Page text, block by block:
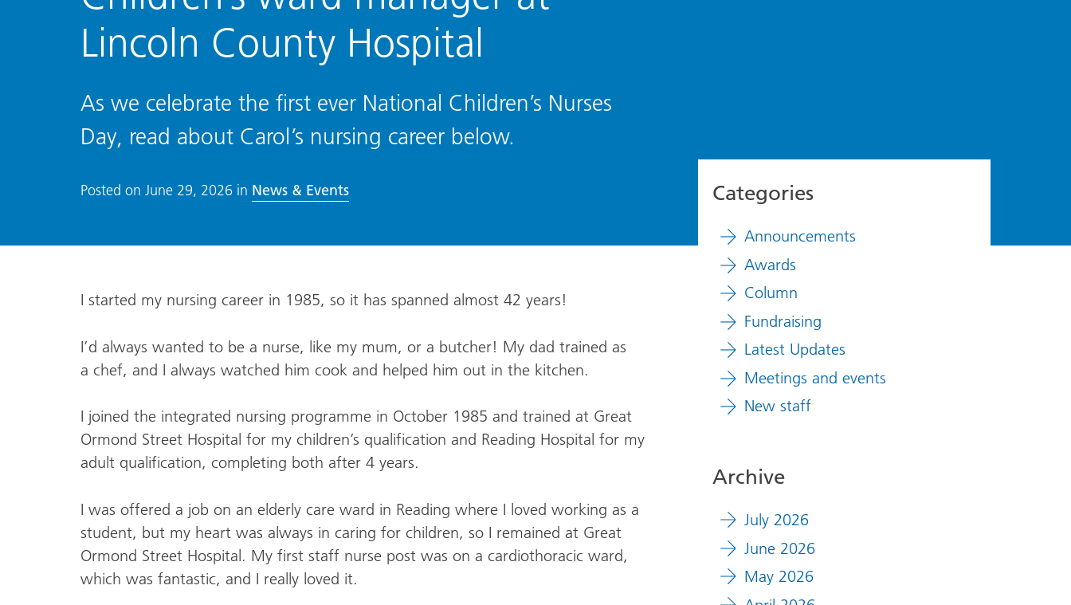
Lincoln County Hospital
As we celebrate the first ever National Children’s Nurses
Day, read about Carol’s nursing career below.
Posted on June 29, 2026 in News & Events
I started my nursing career in 1985, so it has spanned almost 42 years!
I’d always wanted to be a nurse, like my mum, or a butcher! My dad trained as
a chef, and I always watched him cook and helped him out in the kitchen.
I joined the integrated nursing programme in October 1985 and trained at Great
Ormond Street Hospital for my children’s qualification and Reading Hospital for my
adult qualification, completing both after 4 years.
I was offered a job on an elderly care ward in Reading where I loved working as a
student, but my heart was always in caring for children, so I remained at Great
Ormond Street Hospital. My first staff nurse post was on a cardiothoracic ward,
which was fantastic, and I really loved it.
Categories
Announcements
Awards
Column
Fundraising
Latest Updates
Meetings and events
New staff
Archive
July 2026
June 2026
May 2026